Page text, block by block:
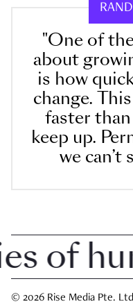
"One of
about
is how
change.
faster
keep up.
we can’t
© 2026 Rise Media Pte.